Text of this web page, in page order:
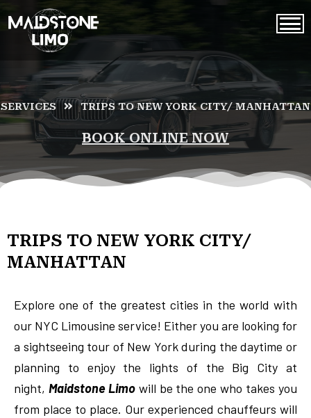
SERVICES TRIPS TO NEW YORK CITY/ MANHATTAN
BOOK ONLINE NOW
TRIPS TO NEW YORK CITY/
MANHATTAN
Explore one of the greatest cities in the world with
our NYC Limousine service! Either you are looking for
a sightseeing tour of New York during the daytime or
planning to enjoy the lights of the Big City at
night, Maidstone Limowill be the one who takes you
from place to place. Our experienced chauffeurs will